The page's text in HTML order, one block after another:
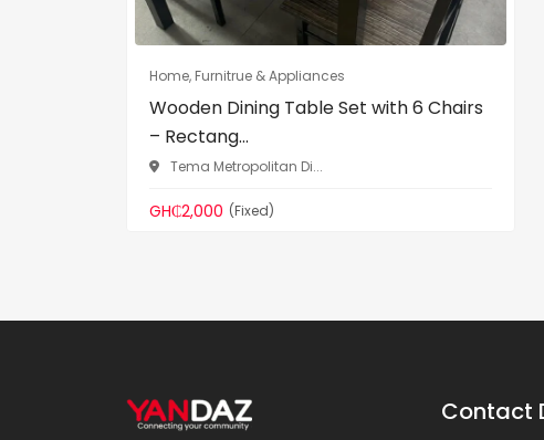
Home, Furnitrue & Appliances
Wooden Dining Table Set with 6 Chairs
– Rectang...
Tema Metropolitan Di...
GH₵2,000 (Fixed)
Contact